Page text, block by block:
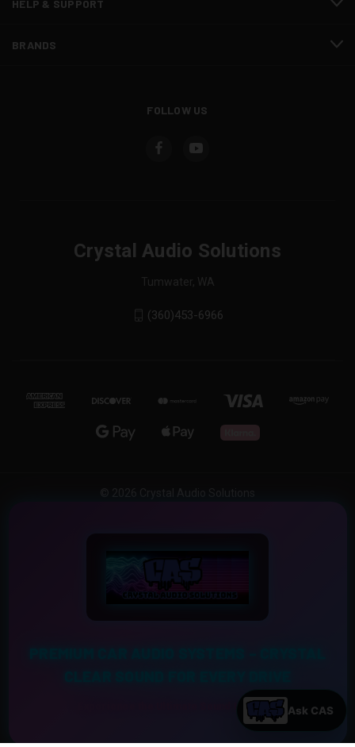
HELP & SUPPORT
BRANDS
FOLLOW US
Crystal Audio Solutions
Tumwater, WA
(360)453-6966
Experience the Ultimate Sound Upgrade